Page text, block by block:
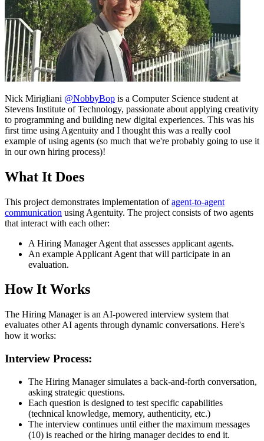
Nick Mirigliani @NobbyBop is a Computer Science student at
Stevens Institute of Technology, passionate about applying creativity
to programming and building new digital experiences. This was his
first time using Agentuity and I thought this was a really cool
example of using agents (so much that we're probably going to use it
in our own hiring process)!
What It Does
This project demonstrates implementation ofagent-to-agent
communication using Agentuity. The project consists of two agents
that interact with each other:
A Hiring Manager Agent that assesses applicant agents.
An example Applicant Agent that will participate in an
evaluation.
How It Works
The Hiring Manager is an AI-powered interview system that
evaluates other AI agents through dynamic conversations. Here's
how it works:
Interview Process:
The Hiring Manager simulates a back-and-forth conversation,
asking strategic questions.
Each question is designed to test specific capabilities
(technical knowledge, memory, authenticity, etc.)
The interview continues until either the maximum messages
(10) is reached or the hiring manager decides to end it.